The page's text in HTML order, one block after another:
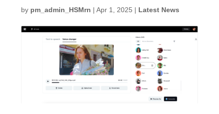
by pm_admin_HSMrn | Apr 1, 2025 | Latest News